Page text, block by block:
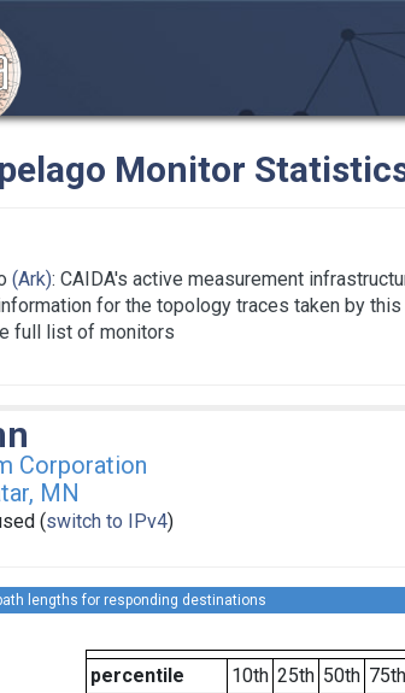
Monitor
(Ark): CAIDA's active measurement
for the topology traces taken by
full list of monitors
Corporation
MN
(switch to IPv4)
lengths for responding destinations
percentile 10th 25th 50th 75th